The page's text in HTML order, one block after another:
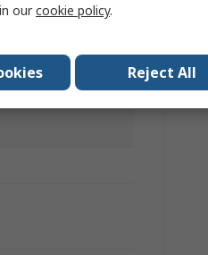
Steel
ourcookie policy.
Reject All